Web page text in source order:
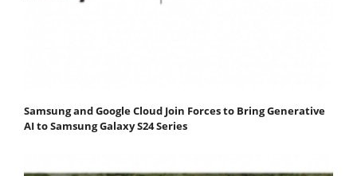
Samsung and Google Cloud Join Forces to Bring Generative
AI to Samsung Galaxy S24 Series